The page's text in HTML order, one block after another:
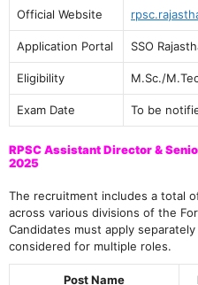
Official Website
Application Portal SSO
Eligibility M.Sc./
Exam Date To be
RPSC Assistant Director &
2025
The recruitment includes a total
across various divisions of the
Candidates must apply
considered for multiple roles.
Post Name